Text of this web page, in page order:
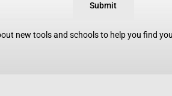
Submit
new tools and schools to help you find